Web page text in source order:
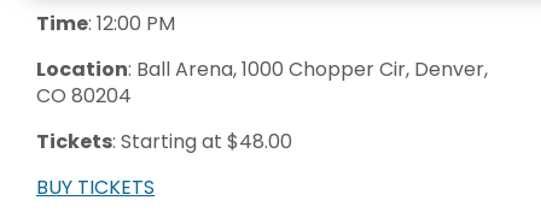
Time: 12:00 PM
Location: Ball Arena, 1000 Chopper Cir, Denver,
CO 80204
Tickets: Starting at $48.00
BUY TICKETS